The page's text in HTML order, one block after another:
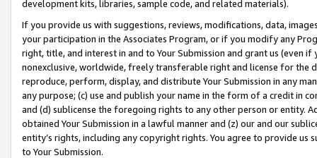
development kits, libraries, sample code, and related materials).
If you provide us with suggestions, reviews, modifications, data,
your participation in the Associates Program, or if you modify any
right, title, and interest in and to Your Submission and grant us (even
nonexclusive, worldwide, freely transferable right and license for
reproduce, perform, display, and distribute Your Submission in any
any purpose; (c) use and publish your name in the form of a credit in
and (d) sublicense the foregoing rights to any other person or entity.
obtained Your Submission in a lawful manner and (z) our and our
entity’s rights, including any copyright rights. You agree to provide us
to Your Submission.